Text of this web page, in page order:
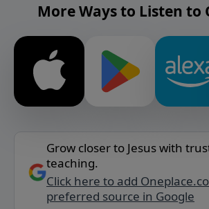
More Ways to Listen to
Grow closer to Jesus with
teaching.
Click here to add
preferred source in Google